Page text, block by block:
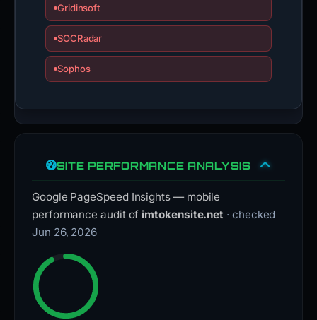
Gridinsoft
SOCRadar
Sophos
SITE PERFORMANCE ANALYSIS
Google PageSpeed Insights — mobile
performance audit of imtokensite.net · checked
Jun 26, 2026